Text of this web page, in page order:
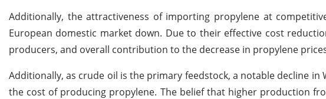
Additionally, the attractiveness of importing propylene at
European domestic market down. Due to their effective cost
producers, and overall contribution to the decrease in propylene
Additionally, as crude oil is the primary feedstock, a notable decline in
the cost of producing propylene. The belief that higher production